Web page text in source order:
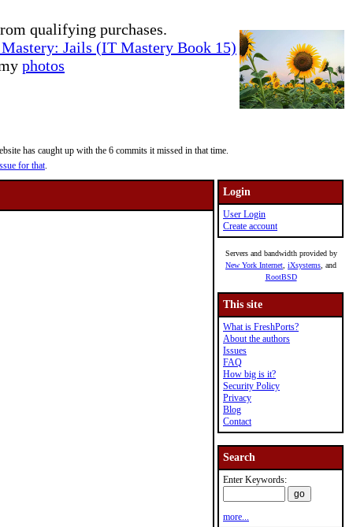
qualifying purchases.
Jails (IT Mastery Book 15)
photos
has caught up with the 6 commits it missed in that time.
for that.
Login
User Login
Create account
Servers and bandwidth provided by
New York Internet iXsystems , and
RootBSD
This site
What is FreshPorts?
About the authors
Issues
FAQ
How big is it?
Security Policy
Privacy
Blog
Contact
Search
Enter Keywords:
more...